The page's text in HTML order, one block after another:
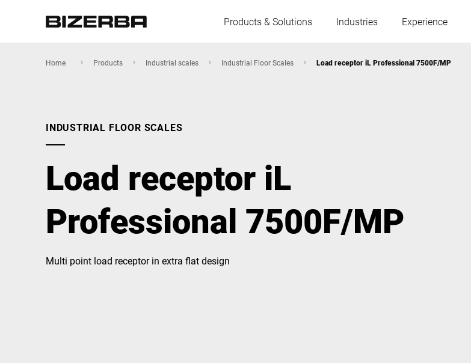
Products & Solutions Industries Experience
Poland
America
Asia
Australia
Home Products Industrial scales Industrial Floor Scales Load receptor iL Professional 7500F/MP
INDUSTRIAL FLOOR SCALES
Load receptor iL
Professional 7500F/MP
Multi point load receptor in extra flat design